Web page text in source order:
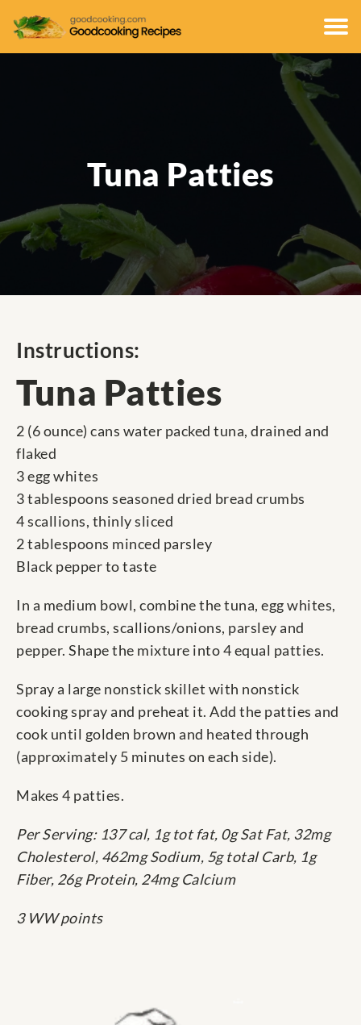
Tuna Patties
Instructions:
Tuna Patties
2 (6 ounce) cans water packed tuna, drained and
flaked
3 egg whites
3 tablespoons seasoned dried bread crumbs
4 scallions, thinly sliced
2 tablespoons minced parsley
Black pepper to taste
In a medium bowl, combine the tuna, egg whites,
bread crumbs, scallions/onions, parsley and
pepper. Shape the mixture into 4 equal patties.
Spray a large nonstick skillet with nonstick
cooking spray and preheat it. Add the patties and
cook until golden brown and heated through
(approximately 5 minutes on each side).
Makes 4 patties.
Per Serving: 137 cal, 1g tot fat, 0g Sat Fat, 32mg
Cholesterol, 462mg Sodium, 5g total Carb, 1g
Fiber, 26g Protein, 24mg Calcium
3 WW points